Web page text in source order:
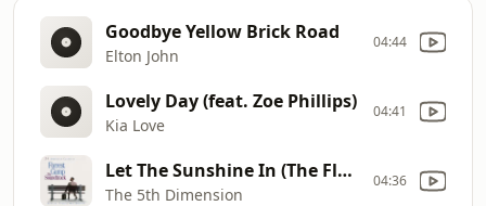
Goodbye Yellow Brick Road
Elton John
04:44
Lovely Day (feat. Zoe Phillips)
Kia Love
04:41
Let The Sunshine In (The Flesh Failures) [Remastered]
The 5th Dimension
04:36